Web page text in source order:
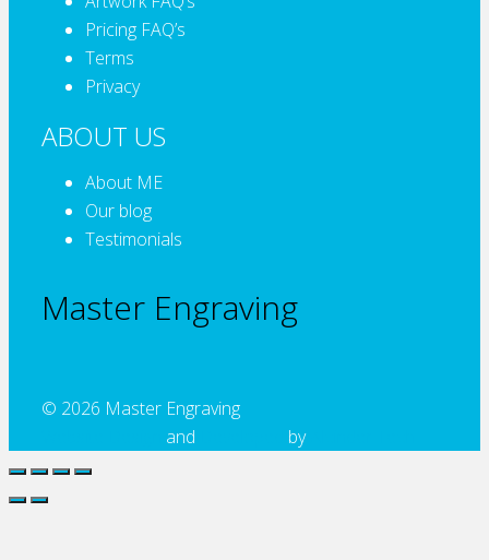
Pricing FAQ’s
Terms
Privacy
ABOUT US
About ME
Our blog
Testimonials
Master Engraving
© 2026 Master Engraving
and by